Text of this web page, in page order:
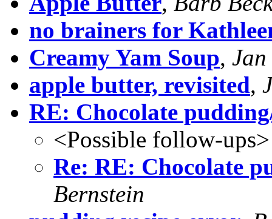
no brainers for
Creamy Yam Soup,
apple butter, revisited,
RE: Chocolate
<Possible follow-ups>
Re: RE: Chocolate
Bernstein